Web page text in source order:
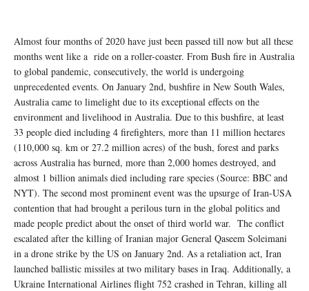
Almost four months of 2020 have just been passed till now but all these
months went like a ride on a roller-coaster. From Bush fire in Australia
to global pandemic, consecutively, the world is undergoing
unprecedented events. On January 2nd, bushfire in New South Wales,
Australia came to limelight due to its exceptional effects on the
environment and livelihood in Australia. Due to this bushfire, at least
33 people died including 4 firefighters, more than 11 million hectares
(110,000 sq. km or 27.2 million acres) of the bush, forest and parks
across Australia has burned, more than 2,000 homes destroyed, and
almost 1 billion animals died including rare species (Source: BBC and
NYT). The second most prominent event was the upsurge of Iran-USA
contention that had brought a perilous turn in the global politics and
made people predict about the onset of third world war. The conflict
escalated after the killing of Iranian major General Qaseem Soleimani
in a drone strike by the US on January 2nd. As a retaliation act, Iran
launched ballistic missiles at two military bases in Iraq. Additionally, a
Ukraine International Airlines flight 752 crashed in Tehran, killing all